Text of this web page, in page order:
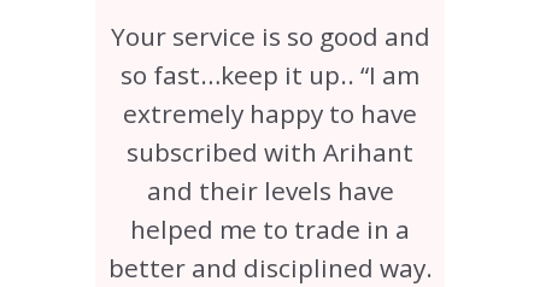
Your service is so good and
so fast…keep it up.. “I am
extremely happy to have
subscribed with Arihant
and their levels have
helped me to trade in a
better and disciplined way.